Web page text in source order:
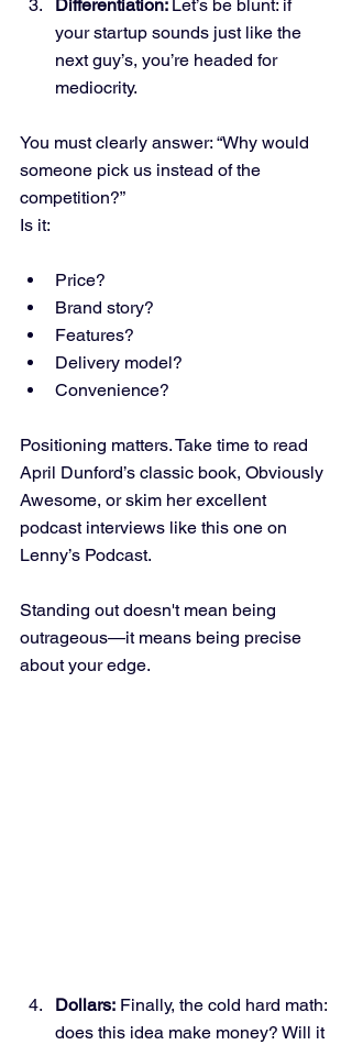
Differentiation: Let’s be blunt: if
your startup sounds just like the
next guy’s, you’re headed for
mediocrity.
You must clearly answer: “Why would
someone pick us instead of the
competition?”
Is it:
Price?
Brand story?
Features?
Delivery model?
Convenience?
Positioning matters. Take time to read
April Dunford’s classic book, Obviously
Awesome, or skim her excellent
podcast interviews like this one on
Lenny’s Podcast.
Standing out doesn't mean being
outrageous—it means being precise
about your edge.
Dollars: Finally, the cold hard math:
does this idea make money? Will it